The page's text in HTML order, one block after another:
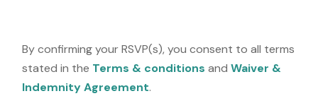
i
e
l
By confirming your RSVP(s), you consent to all terms
stated in the Terms & conditions andWaiver &
Indemnity Agreement.